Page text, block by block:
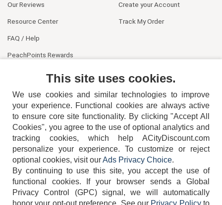
Our Reviews
Resource Center
FAQ / Help
PeachPoints Rewards
Create your Account
Track My Order
404-752-6715
This site uses cookies.
We use cookies and similar technologies to improve
your experience. Functional cookies are always active
to ensure core site functionality. By clicking "Accept All
Cookies", you agree to the use of optional analytics and
tracking cookies, which help ACityDiscount.com
personalize your experience. To customize or reject
optional cookies, visit ourAds Privacy Choice.
By continuing to use this site, you accept the use of
functional cookies.
If your browser sends a Global
Privacy Control (GPC) signal, we will automatically
honor your opt-out preference. See our Privacy Policyto